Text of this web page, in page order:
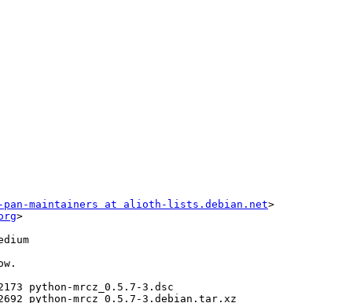
pan-maintainers at alioth-lists.debian.net>
>